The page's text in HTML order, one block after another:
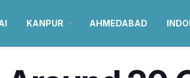
KANPUR AHMEDABAD